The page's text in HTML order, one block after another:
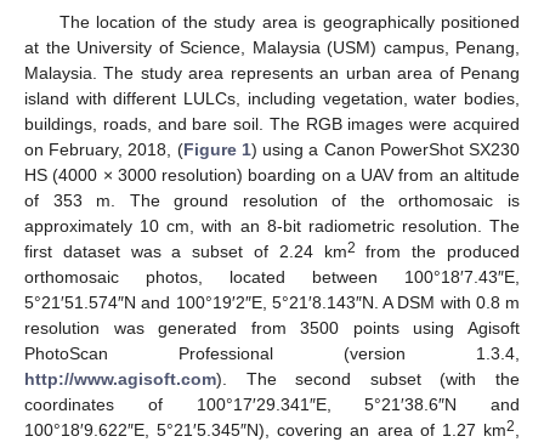
The location of the study area is geographically positioned
at the University of Science, Malaysia (USM) campus, Penang,
Malaysia. The study area represents an urban area of Penang
island with different LULCs, including vegetation, water bodies,
buildings, roads, and bare soil. The RGB images were acquired
on February, 2018, (Figure 1) using a Canon PowerShot SX230
HS (4000 × 3000 resolution) boarding on a UAV from an altitude
of 353 m. The ground resolution of the orthomosaic is
approximately 10 cm, with an 8-bit radiometric resolution. The
first dataset was a subset of 2.24 km2
from the produced
orthomosaic photos, located between 100°18′7.43″E,
5°21′51.574″N and 100°19′2″E, 5°21′8.143″N. A DSM with 0.8 m
resolution was generated from 3500 points using Agisoft
PhotoScan Professional (version 1.3.4,
http://www.agisoft.com). The second subset (with the
coordinates of 100°17′29.341″E, 5°21′38.6″N and
100°18′9.622″E, 5°21′5.345″N), covering an area of 1.27 km2,